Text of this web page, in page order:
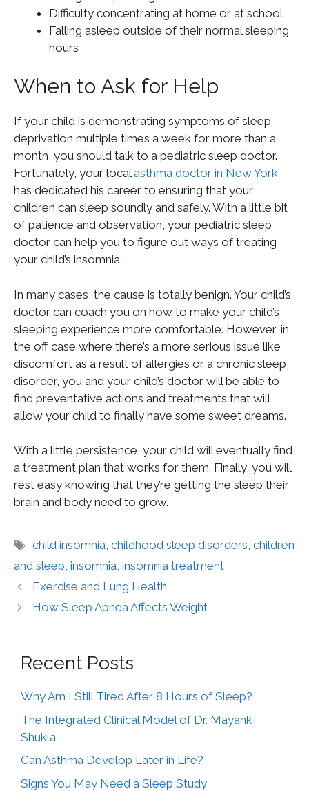
Difficulty concentrating at home or at school
Falling asleep outside of their normal sleeping
hours
When to Ask for Help
If your child is demonstrating symptoms of sleep
deprivation multiple times a week for more than a
month, you should talk to a pediatric sleep doctor.
Fortunately, your localasthma doctor in New York
has dedicated his career to ensuring that your
children can sleep soundly and safely. With a little bit
of patience and observation, your pediatric sleep
doctor can help you to figure out ways of treating
your child’s insomnia.
In many cases, the cause is totally benign. Your child’s
doctor can coach you on how to make your child’s
sleeping experience more comfortable. However, in
the off case where there’s a more serious issue like
discomfort as a result of allergies or a chronic sleep
disorder, you and your child’s doctor will be able to
find preventative actions and treatments that will
allow your child to finally have some sweet dreams.
With a little persistence, your child will eventually find
a treatment plan that works for them. Finally, you will
rest easy knowing that they’re getting the sleep their
brain and body need to grow.
child insomnia,childhood sleep disorders,children
and sleep, insomnia, insomnia treatment
Exercise and Lung Health
How Sleep Apnea Affects Weight
Recent Posts
Why Am I Still Tired After 8 Hours of Sleep?
The Integrated Clinical Model of Dr. Mayank
Shukla
Can Asthma Develop Later in Life?
Signs You May Need a Sleep Study